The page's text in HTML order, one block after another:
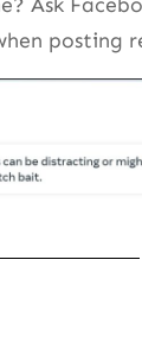
posting